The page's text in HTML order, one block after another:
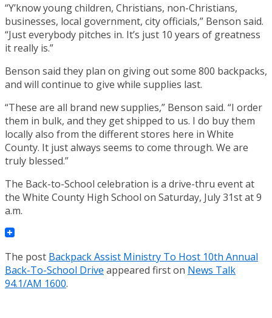
“Y’know young children, Christians, non-Christians,
businesses, local government, city officials,” Benson said.
“Just everybody pitches in. It’s just 10 years of greatness
it really is.”
Benson said they plan on giving out some 800 backpacks,
and will continue to give while supplies last.
“These are all brand new supplies,” Benson said. “I order
them in bulk, and they get shipped to us. I do buy them
locally also from the different stores here in White
County. It just always seems to come through. We are
truly blessed.”
The Back-to-School celebration is a drive-thru event at
the White County High School on Saturday, July 31st at 9
a.m.
The post Backpack Assist Ministry To Host 10th Annual
Back-To-School Drive appeared first on News Talk
94.1/AM 1600.